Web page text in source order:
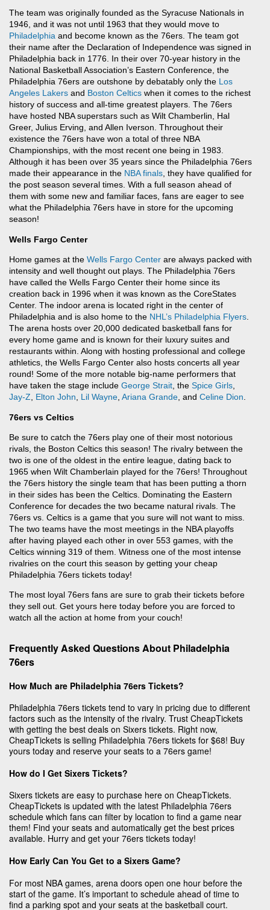
The team was originally founded as the Syracuse Nationals in
1946, and it was not until 1963 that they would move to
Philadelphia and become known as the 76ers. The team got
their name after the Declaration of Independence was signed in
Philadelphia back in 1776. In their over 70-year history in the
National Basketball Association’s Eastern Conference, the
Philadelphia 76ers are outshone by debatably only the Los
Angeles Lakers and Boston Celtics when it comes to the richest
history of success and all-time greatest players. The 76ers
have hosted NBA superstars such as Wilt Chamberlin, Hal
Greer, Julius Erving, and Allen Iverson. Throughout their
existence the 76ers have won a total of three NBA
Championships, with the most recent one being in 1983.
Although it has been over 35 years since the Philadelphia 76ers
made their appearance in the NBA finals , they have qualified for
the post season several times. With a full season ahead of
them with some new and familiar faces, fans are eager to see
what the Philadelphia 76ers have in store for the upcoming
season!
Wells Fargo Center
Home games at the Wells Fargo Center are always packed with
intensity and well thought out plays. The Philadelphia 76ers
have called the Wells Fargo Center their home since its
creation back in 1996 when it was known as the CoreStates
Center. The indoor arena is located right in the center of
Philadelphia and is also home to the NHL’s Philadelphia Flyers
The arena hosts over 20,000 dedicated basketball fans for
every home game and is known for their luxury suites and
restaurants within. Along with hosting professional and college
athletics, the Wells Fargo Center also hosts concerts all year
round! Some of the more notable big-name performers that
have taken the stage include George Strait , the Spice Girls
Jay-Z
Elton John Lil Wayne Ariana Grande , and Celine Dion
76ers vs Celtics
Be sure to catch the 76ers play one of their most notorious
rivals, the Boston Celtics this season! The rivalry between the
two is one of the oldest in the entire league, dating back to
1965 when Wilt Chamberlain played for the 76ers! Throughout
the 76ers history the single team that has been putting a thorn
in their sides has been the Celtics. Dominating the Eastern
Conference for decades the two became natural rivals. The
76ers vs. Celtics is a game that you sure will not want to miss.
The two teams have the most meetings in the NBA playoffs
after having played each other in over 553 games, with the
Celtics winning 319 of them. Witness one of the most intense
rivalries on the court this season by getting your cheap
Philadelphia 76ers tickets today!
The most loyal 76ers fans are sure to grab their tickets before
they sell out. Get yours here today before you are forced to
watch all the action at home from your couch!
Frequently Asked Questions About Philadelphia
76ers
How Much are Philadelphia 76ers Tickets?
Philadelphia 76ers tickets tend to vary in pricing due to different
factors such as the intensity of the rivalry. Trust CheapTickets
with getting the best deals on Sixers tickets. Right now,
CheapTickets is selling Philadelphia 76ers tickets for $68! Buy
yours today and reserve your seats to a 76ers game!
How do I Get Sixers Tickets?
Sixers tickets are easy to purchase here on CheapTickets.
CheapTickets is updated with the latest Philadelphia 76ers
schedule which fans can filter by location to find a game near
them! Find your seats and automatically get the best prices
available. Hurry and get your 76ers tickets today!
How Early Can You Get to a Sixers Game?
For most NBA games, arena doors open one hour before the
start of the game. It’s important to schedule ahead of time to
find a parking spot and your seats at the basketball court.